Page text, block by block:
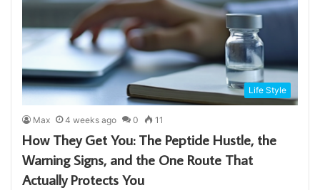
Life Style
Max 4 weeks ago 0 11
How They Get You: The Peptide Hustle, the
Warning Signs, and the One Route That
Actually Protects You